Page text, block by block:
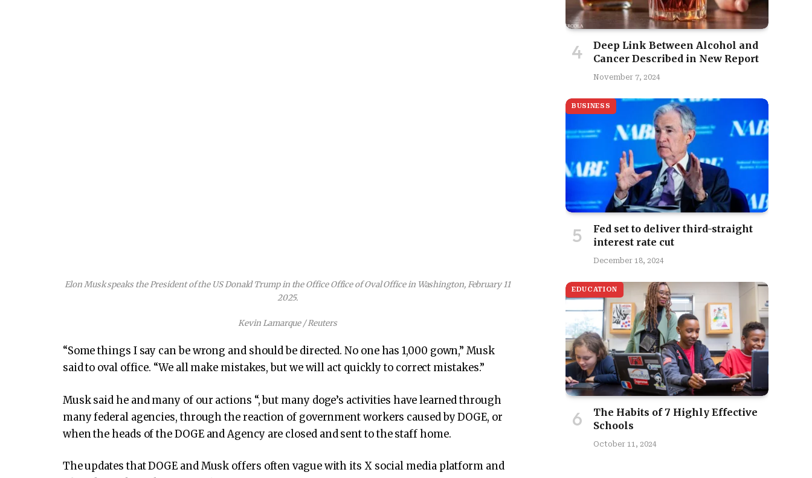
Elon Musk speaks the President of the US Donald Trump in the Office Office of Oval Office in Washington, February 11
2025.
Kevin Lamarque / Reuters
“Some things I say can be wrong and should be directed. No one has 1,000 gown,” Musk
said to oval office. “We all make mistakes, but we will act quickly to correct mistakes.”
Musk said he and many of our actions “, but many doge’s activities have learned through
many federal agencies, through the reaction of government workers caused by DOGE, or
when the heads of the DOGE and Agency are closed and sent to the staff home.
The updates that DOGE and Musk offers often vague with its X social media platform and
Deep Link Between Alcohol and
Cancer Described in New Report
November 7, 2024
BUSINESS
Fed set to deliver third-straight
interest rate cut
December 18, 2024
EDUCATION
The Habits of 7 Highly Effective
Schools
October 11, 2024